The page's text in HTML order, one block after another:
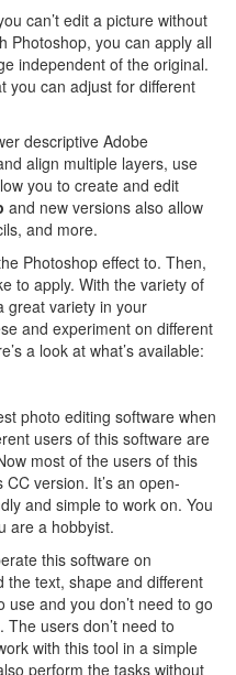
can’t edit a picture without
Photoshop, you can apply all
independent of the original.
you can adjust for different
descriptive Adobe
align multiple layers, use
you to create and edit
and new versions also allow
and more.
Photoshop effect to. Then,
to apply. With the variety of
great variety in your
and experiment on different
a look at what’s available:
photo editing software when
users of this software are
most of the users of this
version. It’s an open-
and simple to work on. You
are a hobbyist.
this software on
the text, shape and different
and you don’t need to go
users don’t need to
with this tool in a simple
perform the tasks without